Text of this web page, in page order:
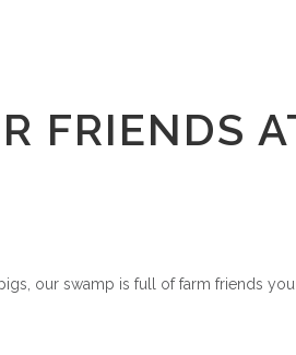
FRIENDS
our swamp is full of farm friends you